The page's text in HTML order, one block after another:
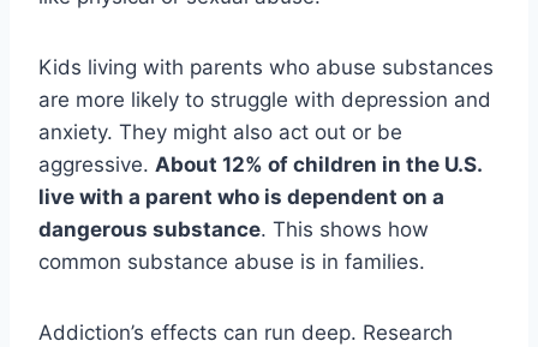
Kids living with parents who abuse substances
are more likely to struggle with depression and
anxiety. They might also act out or be
aggressive. About 12% of children in the U.S.
live with a parent who is dependent on a
dangerous substance. This shows how
common substance abuse is in families.
Addiction’s effects can run deep. Research